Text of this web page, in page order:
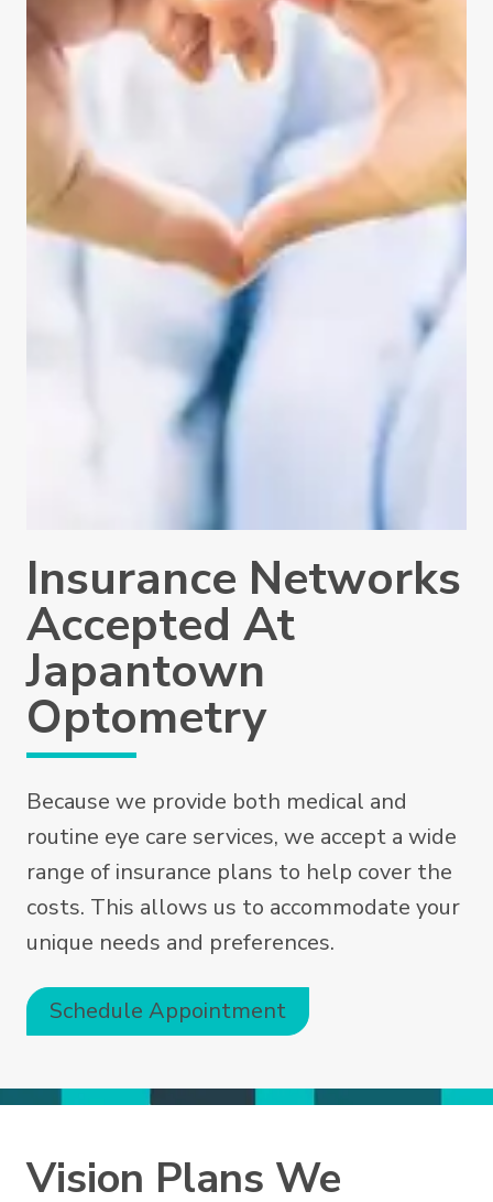
Insurance Networks
Accepted At
Japantown
Optometry
Because we provide both medical and
routine eye care services, we accept a wide
range of insurance plans to help cover the
costs. This allows us to accommodate your
unique needs and preferences.
Schedule Appointment
Vision Plans We